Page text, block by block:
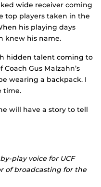
wide receiver coming
top players taken in the
his playing days
knew his name.
hidden talent coming to
Gus Malzahn’s
wearing a backpack. I
time.
will have a story to tell
play voice for UCF
of broadcasting for the